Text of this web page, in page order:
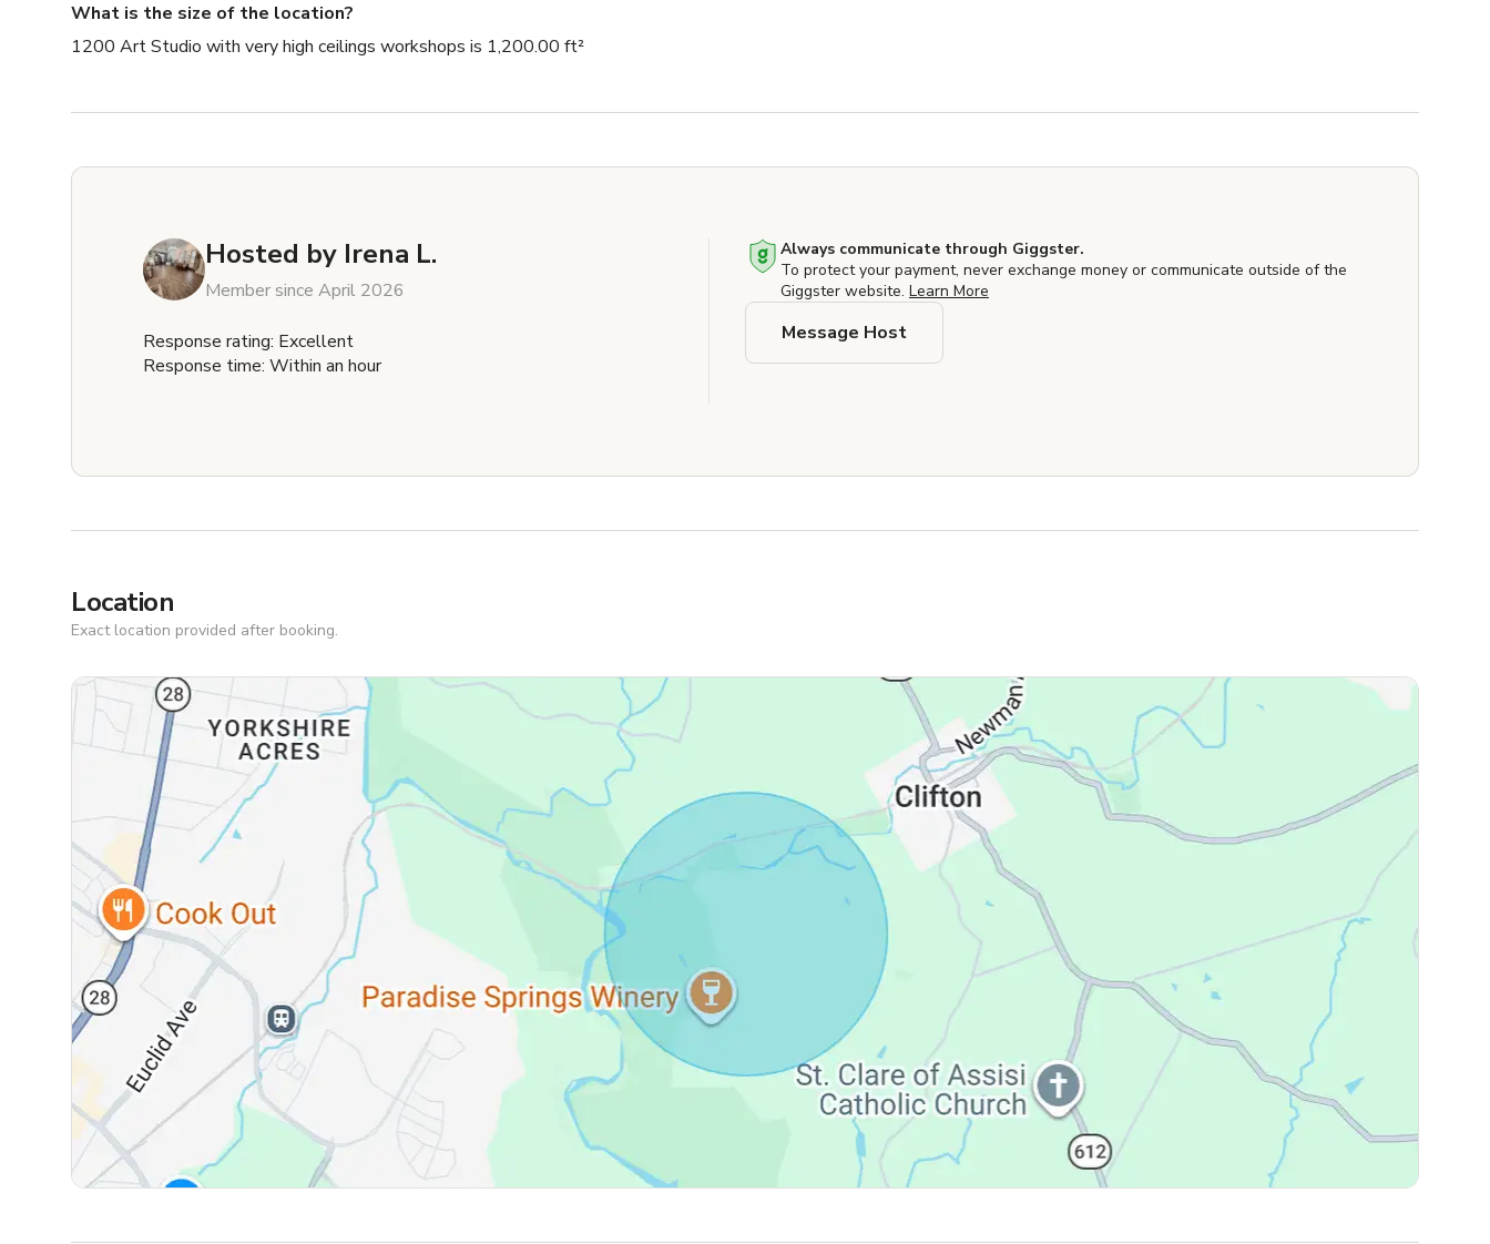
What is the size of the location?
1200 Art Studio with very high ceilings workshops is 1,200.00 ft²
Hosted by Irena L.
Member since April 2026
Response rating: Excellent
Response time: Within an hour
Always communicate through Giggster.
To protect your payment, never exchange money or communicate outside of the
Giggster website. Learn More
Message Host
Location
Exact location provided after booking.